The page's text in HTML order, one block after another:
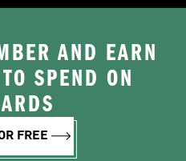
AND EARN
SPEND ON
FREE